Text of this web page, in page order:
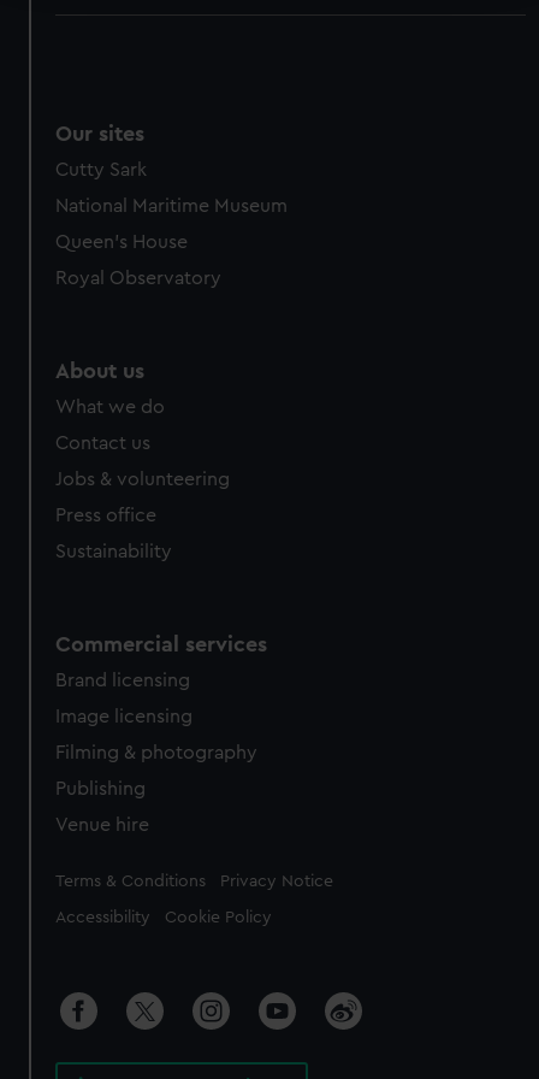
preferences, understand how our website is used, and to
marketing to your interests and deliver embedded content
from third-party sources. You can choose to allow all
cookies, change your preferences or opt-out at any time.
Our sites
Cutty Sark
National Maritime Museum
Queen's House
Royal Observatory
About us
What we do
Contact us
Jobs & volunteering
Press office
Sustainability
Commercial services
Brand licensing
Image licensing
Filming & photography
Publishing
Venue hire
Legal
Terms & Conditions Privacy Notice
Accessibility Cookie Policy